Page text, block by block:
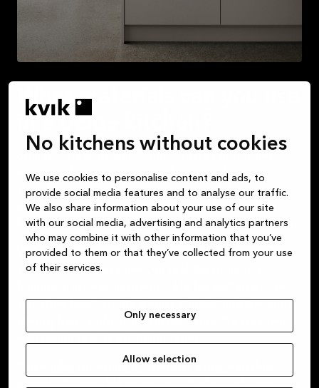
No kitchens without cookies
We use cookies to personalise content and ads, to
provide social media features and to analyse our traffic.
We also share information about your use of our site
with our social media, advertising and analytics partners
who may combine it with other information that you’ve
provided to them or that they’ve collected from your use
of their services.
Only necessary
Allow selection
What materials can you use
in a beige kitchen?
material that won’t suit your beige kitchen. It’s
therefore easy to add a personal touch by
incorporating elements into your kitchen, such as
handles or fittings, in materials that match your style.
Wooden elements can add extra warmth and texture
to a beige kitchen when you feel the room has
the other hand, create a more elegant and luxurious
atmosphere, without detracting from the cosy and